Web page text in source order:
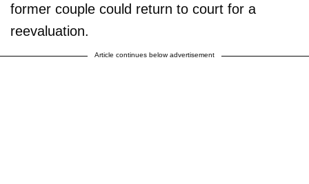
former couple could return to court for a
reevaluation.
Article continues below advertisement